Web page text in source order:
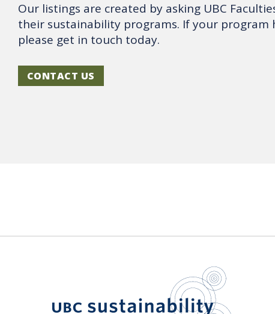
Our listings are created by asking UBC
their sustainability programs. If your program
please get in touch today.
CONTACT US